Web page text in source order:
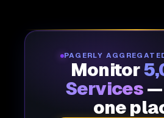
PAGERLY
Monitor
Services —
one